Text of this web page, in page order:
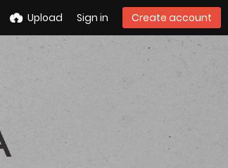
Upload Sign in Create account